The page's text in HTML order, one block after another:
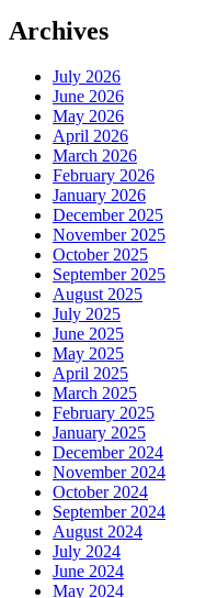
Archives
July 2026
June 2026
May 2026
April 2026
March 2026
February 2026
January 2026
December 2025
November 2025
October 2025
September 2025
August 2025
July 2025
June 2025
May 2025
April 2025
March 2025
February 2025
January 2025
December 2024
November 2024
October 2024
September 2024
August 2024
July 2024
June 2024
May 2024